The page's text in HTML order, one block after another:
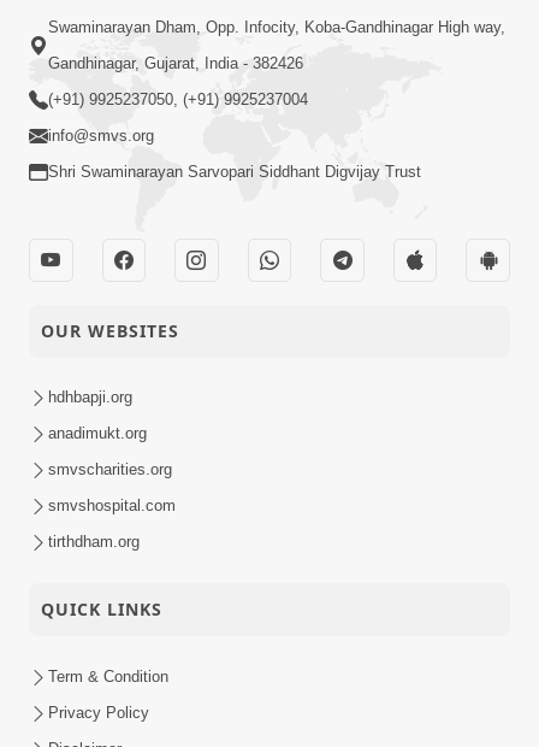
Swaminarayan Dham, Opp. Infocity, Koba-Gandhinagar High way,
Gandhinagar, Gujarat, India - 382426
(+91) 9925237050, (+91) 9925237004
info@smvs.org
Shri Swaminarayan Sarvopari Siddhant Digvijay Trust
OUR WEBSITES
hdhbapji.org
anadimukt.org
smvscharities.org
smvshospital.com
tirthdham.org
QUICK LINKS
Term & Condition
Privacy Policy